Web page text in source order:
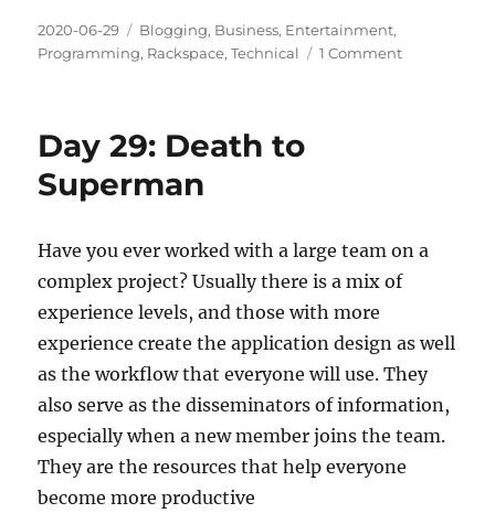
Posted
on
2020-06-29 Categories
Blogging, Business, Entertainment,
Programming, Rackspace,Technical 1 Commenton
Day 29: Death to
Superman
Have you ever worked with a large team on a
complex project? Usually there is a mix of
experience levels, and those with more
experience create the application design as well
as the workflow that everyone will use. They
also serve as the disseminators of information,
especially when a new member joins the team.
They are the resources that help everyone
become more productive